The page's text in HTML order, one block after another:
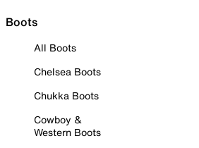
Boots
All Boots
Chelsea Boots
Chukka Boots
Cowboy &
Western Boots